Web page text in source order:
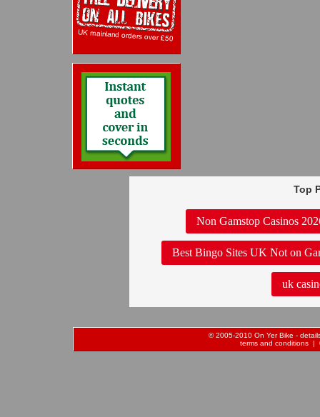
Top
Non Gamstop Casinos
Best Bingo Sites UK Not on
uk
© 2005-2010 On Yer Bike -
terms and conditions |